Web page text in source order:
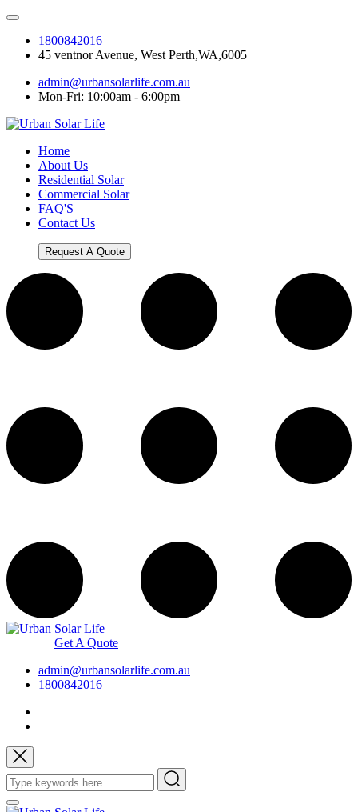
1800842016
45 ventnor Avenue, West Perth,WA,6005
admin@urbansolarlife.com.au
Mon-Fri: 10:00am - 6:00pm
Home
About Us
Residential Solar
Commercial Solar
FAQ'S
Contact Us
Request A Quote
Get A Quote
admin@urbansolarlife.com.au
1800842016